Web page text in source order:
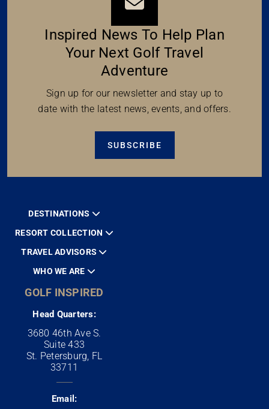
Inspired News To Help Plan
Your Next Golf Travel
Adventure
Sign up for our newsletter and stay up to
date with the latest news, events, and offers.
SUBSCRIBE
DESTINATIONS
RESORT COLLECTION
TRAVEL ADVISORS
WHO WE ARE
GOLF INSPIRED
Head Quarters:
3680 46th Ave S.
Suite 433
St. Petersburg, FL
33711
Email: